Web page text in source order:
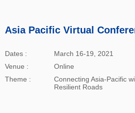
Asia Pacific Virtual
Dates :
March 16-19, 2021
Venue :
Online
Theme :
Connecting Asia-Pacific
Resilient Roads